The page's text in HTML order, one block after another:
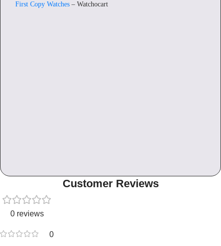
First Copy Watches – Watchocart
Customer Reviews
0 reviews
0